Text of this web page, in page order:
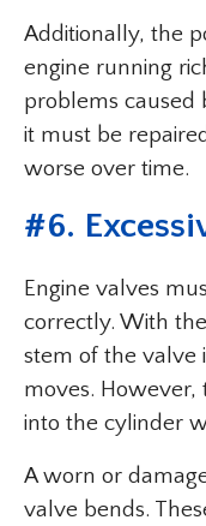
Additionally, the
engine running
problems caused
it must be
worse over time.
#6.
Engine valves
correctly. With
stem of the valve
moves. However,
into the cylinder
A worn or
valve bends.